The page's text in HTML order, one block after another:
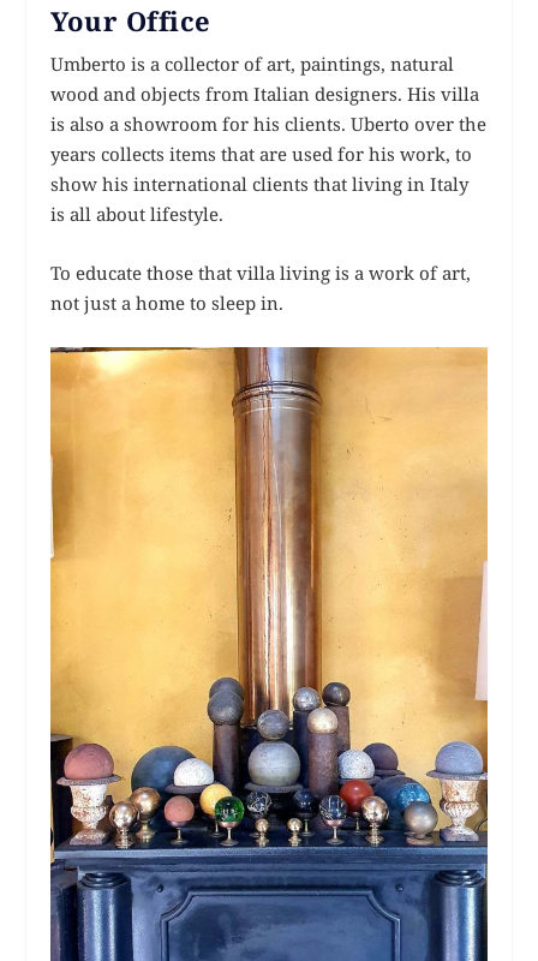
Your Office
Umberto is a collector of art, paintings, natural
wood and objects from Italian designers. His villa
is also a showroom for his clients. Uberto over the
years collects items that are used for his work, to
show his international clients that living in Italy
is all about lifestyle.
To educate those that villa living is a work of art,
not just a home to sleep in.